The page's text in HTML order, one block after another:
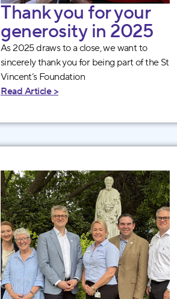
Thank you for your
generosity in 2025
As 2025 draws to a close, we want to
sincerely thank you for being part of the St
Vincent’s Foundation
Read Article >